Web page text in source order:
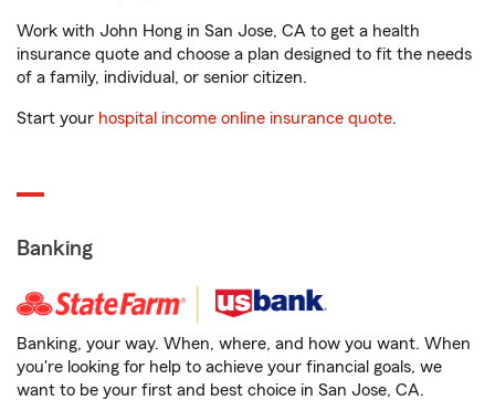
Work with John Hong in San Jose, CA to get a health
insurance quote and choose a plan designed to fit the needs
of a family, individual, or senior citizen.
Start your hospital income online insurance quote.
Banking
Banking, your way. When, where, and how you want. When
you're looking for help to achieve your financial goals, we
want to be your first and best choice in San Jose, CA.